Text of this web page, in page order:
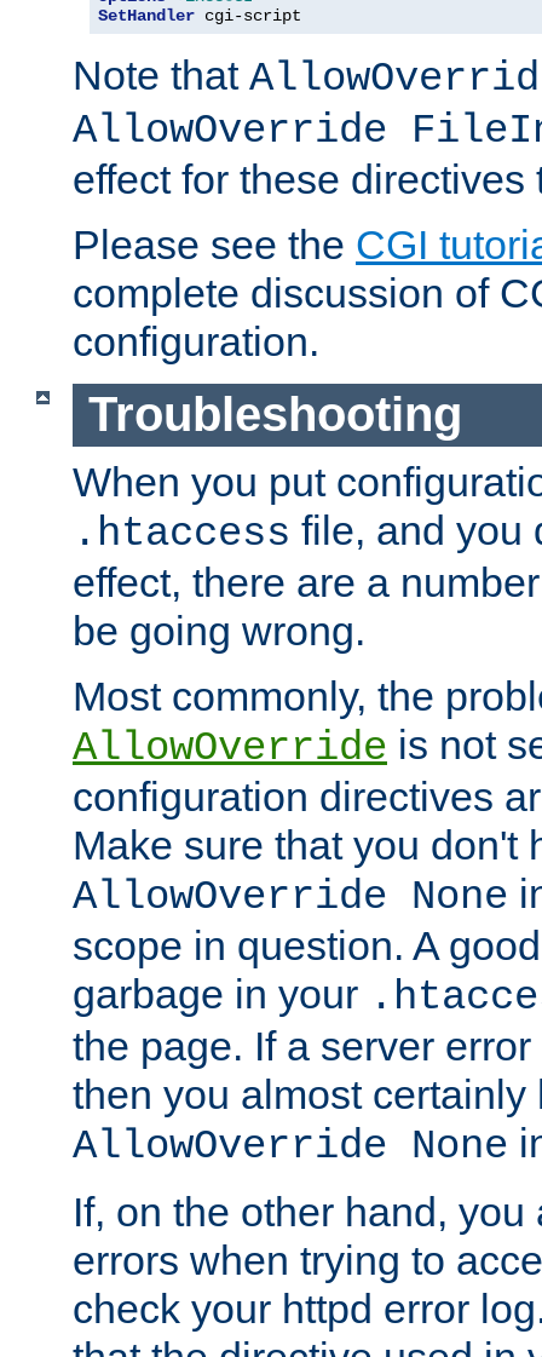
SetHandler cgi-script
Note that
AllowOverride
effect for these directives
Please see the CGI
complete discussion of
configuration.
Troubleshooting
When you put
.htaccess file, and you
effect, there are a
be going wrong.
Most commonly, the
AllowOverride is not
configuration directives
Make sure that you don't
AllowOverride None
scope in question. A
garbage in your
the page. If a server
then you almost certainly
AllowOverride None
If, on the other hand,
errors when trying to
check your httpd error